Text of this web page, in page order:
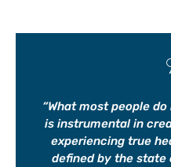
“What most people
is instrumental in
experiencing true
defined by the state